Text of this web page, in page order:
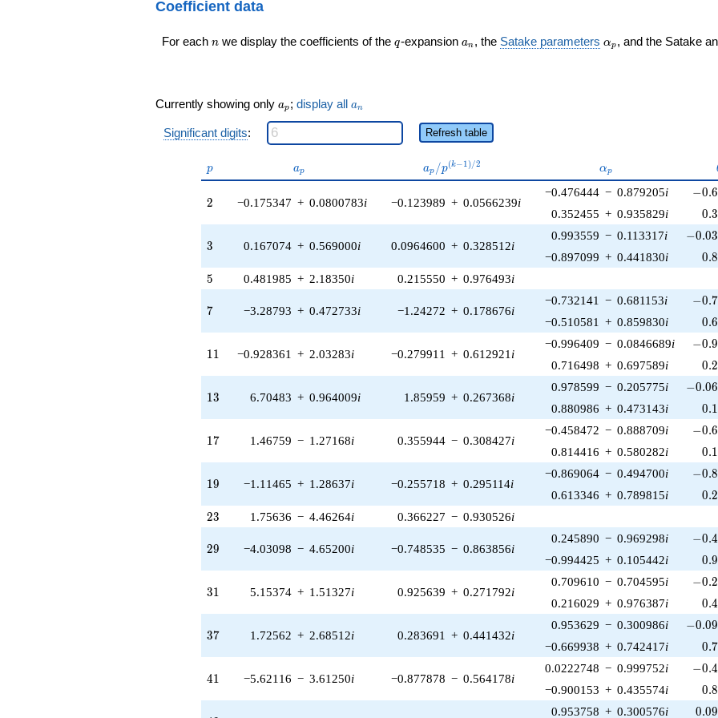
(-0.537726 -
q^{16} +
(-0.276002 +
0.429468i)
q^{18} +
(-1.11465 +
2.09166i)
1.79185i)
-0.430792i
q^{22} +
4.46264i)
q^{23}
q^{24} +
(-4.53538 +
q^{25} +
(-1.25287 +
q^{26} +
(2.53144 +
q^{27} +
(3.52501 -
5.48502i)
(-4.03098 -
(0.152559 -
(5.15374 +
(1.21977 +
Coefficient data
For each n
n we display the coefficients of the q
q-expansion a_n
an , the Satake parameters \alpha_p
αp , and the Satake
Currently showing only a_p
ap ; display all a_n
an
Significant digits: Refresh table
p
p a_p
ap
a_p /
p^{(k-
ap /p(k−1)/2 \alpha_p
αp
2
2 −0.175347 + 0.0800783i −0.123989 + 0.0566239i
−0.476444 − 0.879205i -
−0.6
0.352455 + 0.935829i 0.3
3
3 0.167074 + 0.569000i 0.0964600 + 0.328512i
0.993559 − 0.113317i -
−0.03
−0.897099 + 0.441830i 0.8
5
5 0.481985 + 2.18350i 0.215550 + 0.976493i
7
7 −3.28793 + 0.472733i −1.24272 + 0.178676i
−0.732141 − 0.681153i -
−0.7
−0.510581 + 0.859830i 0.6
11
11 −0.928361 + 2.03283i −0.279911 + 0.612921 i
−0.996409 − 0.0846689i -
−0.9
0.716498 + 0.697589i 0.2
13
13 6.70483 + 0.964009i 1.85959 + 0.267368i
0.978599 − 0.205775i -
−0.06
0.880986 + 0.473143i 0.1
17
17 1.46759 − 1.27168i 0.355944 − 0.308427i
−0.458472 − 0.888709i -
−0.6
0.814416 + 0.580282i 0.1
19
19 −1.11465 + 1.28637i −0.255718 + 0.295114i
−0.869064 − 0.494700i -
−0.8
0.613346 + 0.789815i 0.2
23
23 1.75636 − 4.46264i 0.366227 − 0.930526i
29
29 −4.03098 − 4.65200i −0.748535 − 0.863856i
0.245890 − 0.969298i -
−0.4
−0.994425 + 0.105442i 0.9
31
31 5.15374 + 1.51327i 0.925639 + 0.271792i
0.709610 − 0.704595i -
−0.2
0.216029 + 0.976387i 0.4
37
37 1.72562 + 2.68512i 0.283691 + 0.441432i
0.953629 − 0.300986i -
−0.09
−0.669938 + 0.742417i 0.7
41
41 −5.62116 − 3.61250i −0.877878 − 0.564178i
0.0222748 − 0.999752i -
−0.4
−0.900153 + 0.435574i 0.8
0.953758 + 0.300576i 0.09